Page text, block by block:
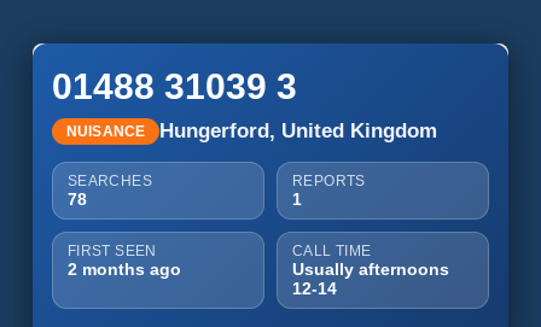
01488 31039 3
NUISANCE Hungerford, United Kingdom
SEARCHES
78
REPORTS
1
FIRST SEEN
2 months ago
CALL TIME
Usually afternoons
12-14